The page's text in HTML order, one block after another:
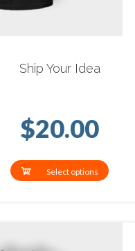
Ship Your Idea
$20.00
Select options